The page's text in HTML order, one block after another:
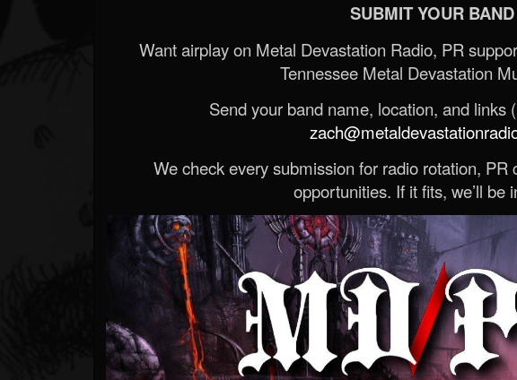
SUBMIT YOUR BAND
Want airplay on Metal Devastation Radio, PR
Tennessee Metal Devastation
Send your band name, location, and links
We check every submission for radio rotation, PR
opportunities. If it fits, we’ll be